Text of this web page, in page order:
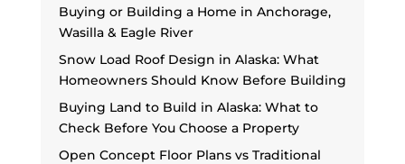
Buying or Building a Home in Anchorage,
Wasilla & Eagle River
Snow Load Roof Design in Alaska: What
Homeowners Should Know Before Building
Buying Land to Build in Alaska: What to
Check Before You Choose a Property
Open Concept Floor Plans vs Traditional